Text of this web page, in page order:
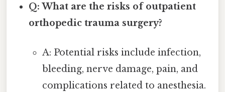
Q: What are the risks of outpatient
orthopedic trauma surgery?
A: Potential risks include infection,
bleeding, nerve damage, pain, and
complications related to anesthesia.